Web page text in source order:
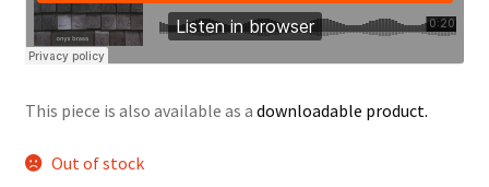
This piece is also available as a downloadable product.
Out of stock